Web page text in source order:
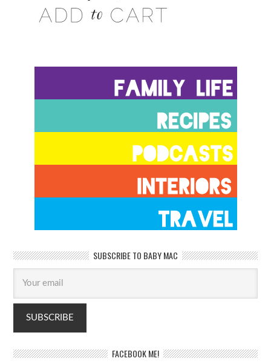
SUBSCRIBE TO BABY MAC
FACEBOOK ME!